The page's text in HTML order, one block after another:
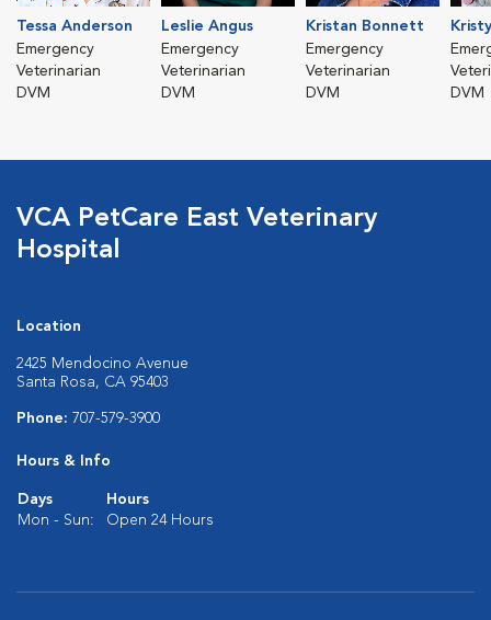
Tessa Anderson
Emergency
Veterinarian
DVM
Leslie Angus
Emergency
Veterinarian
DVM
Kristan Bonnett
Emergency
Veterinarian
DVM
DVM
VCA PetCare East Veterinary
Hospital
Location
2425 Mendocino Avenue
Santa Rosa, CA 95403
Phone: 707-579-3900
Hours & Info
Days
Hours
Mon - Sun:
Open 24 Hours